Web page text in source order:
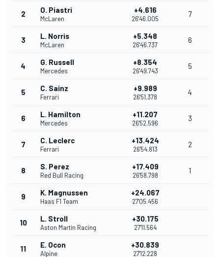
2 O. Piastri
McLaren
+4.616
26'46.005
7
3 L. Norris
McLaren
+5.348
26'46.737
6
4 G. Russell
Mercedes
+8.354
26'49.743
5
5 C. Sainz
Ferrari
+9.989
26'51.378
4
6 L. Hamilton
Mercedes
+11.207
26'52.596
3
7 C. Leclerc
Ferrari
+13.424
26'54.813
2
8 S. Perez
Red Bull Racing
+17.409
26'58.798
1
9 K. Magnussen
Haas F1 Team
+24.067
27'05.456
10 L. Stroll
Aston Martin Racing
+30.175
27'11.564
11 E. Ocon
Alpine
+30.839
27'12.228